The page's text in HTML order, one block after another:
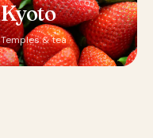
Kyoto
Temples & tea